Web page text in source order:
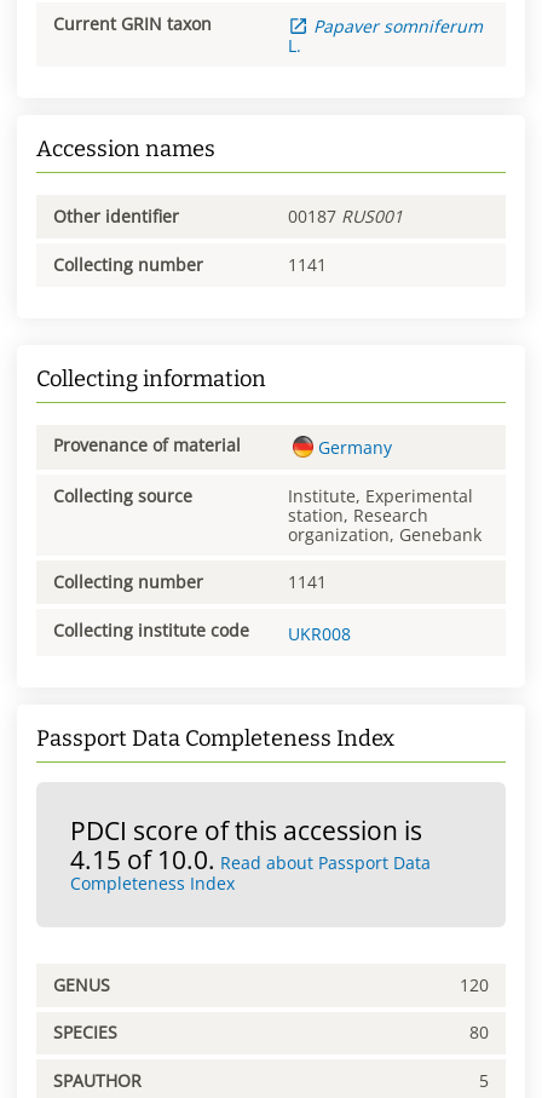
Current GRIN taxon Papaver somniferum
L.
Accession names
Other identifier 00187 RUS001
Collecting number 1141
Collecting information
Provenance of material Germany
Collecting source
Institute, Experimental
station, Research
organization, Genebank
Collecting number 1141
Collecting institute code UKR008
Passport Data Completeness Index
PDCI score of this accession is
4.15 of 10.0. Read about Passport Data
Completeness Index
GENUS 120
SPECIES 80
SPAUTHOR 5